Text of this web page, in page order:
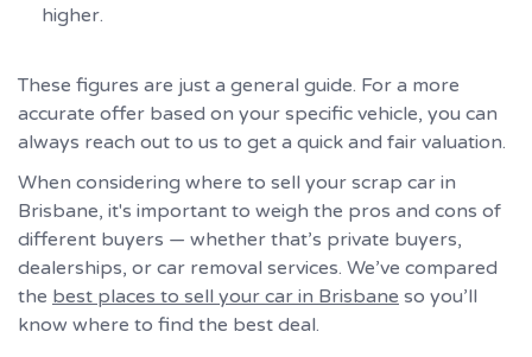
higher.
These figures are just a general guide. For a more
accurate offer based on your specific vehicle, you can
always reach out to us to get a quick and fair valuation.
When considering where to sell your scrap car in
Brisbane, it's important to weigh the pros and cons of
different buyers — whether that’s private buyers,
dealerships, or car removal services. We’ve compared
the best places to sell your car in Brisbane so you’ll
know where to find the best deal.